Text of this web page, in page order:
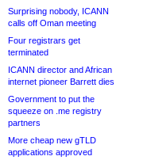
Surprising nobody, ICANN
calls off Oman meeting
Four registrars get
terminated
ICANN director and African
internet pioneer Barrett dies
Government to put the
squeeze on .me registry
partners
More cheap new gTLD
applications approved